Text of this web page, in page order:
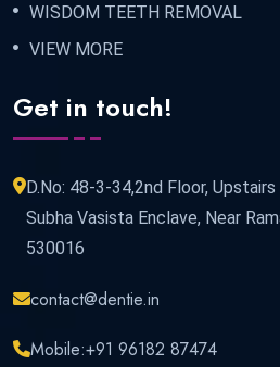
WISDOM TEETH REMOVAL
VIEW MORE
Get in touch!
D.No: 48-3-34,2nd Floor,
Subha Vasista Enclave, Near
530016
contact@dentie.in
Mobile:+91 96182 87474